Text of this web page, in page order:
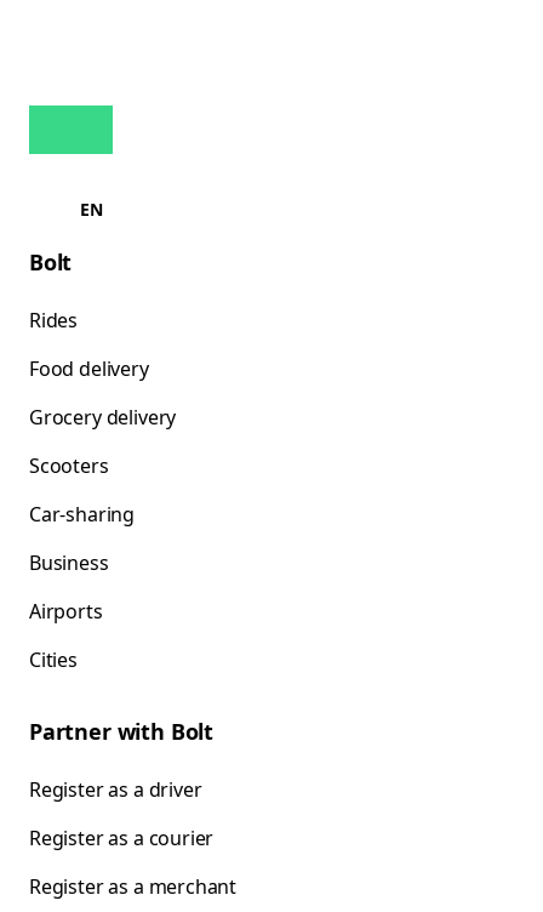
EN
Bolt
Rides
Food delivery
Grocery delivery
Scooters
Car-sharing
Business
Airports
Cities
Partner with Bolt
Register as a driver
Register as a courier
Register as a merchant